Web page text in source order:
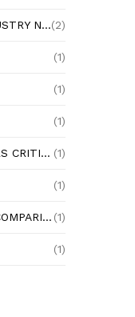
POLITICS AND ENERGY INDUSTRY NEWS(2)
(1)
(1)
(1)
MEDIA AND NEWS CHANNELS CRITIQUE (1)
(1)
EDUCATION AND CULTURE COMPARISON (1)
(1)